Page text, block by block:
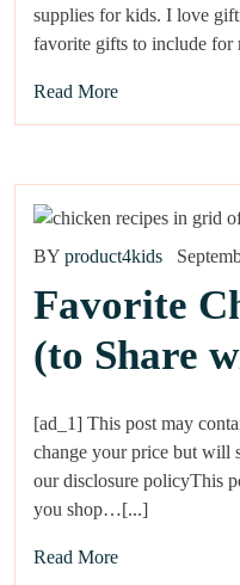
supplies for kids. I love
favorite gifts to include
Read More
BY product4kids
Favorite
(to Share
[ad_1] This post may
change your price but will
our disclosure policyThis
you shop…[...]
Read More